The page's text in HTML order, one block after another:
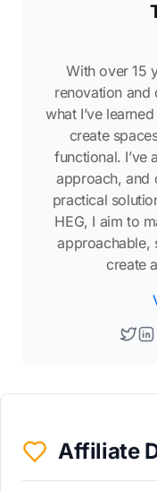
With over 15
renovation and
what I’ve
create
functional. I’ve
approach, and
practical
HEG, I aim to
approachable,
create
Affiliate